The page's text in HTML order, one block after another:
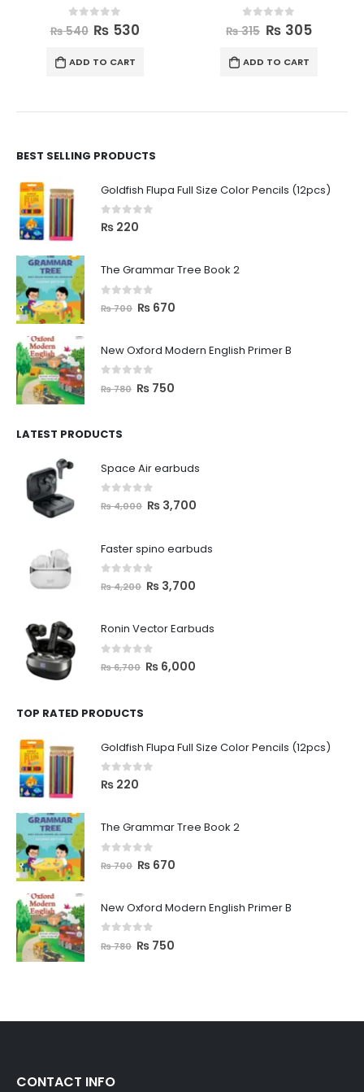
0 out of 5
₨540 ₨ 530
ADD TO CART
0out of 5
₨315 ₨ 305
ADD TO CART
BEST SELLING PRODUCTS
Goldfish Flupa Full Size Color Pencils (12pcs)
0 out of 5
₨ 220
The Grammar Tree Book 2
out of 5
₨700 ₨ 670
New Oxford Modern English Primer B
out of 5
₨780 ₨ 750
LATEST PRODUCTS
Space Air earbuds
out of 5
₨4,000 ₨ 3,700
Faster spino earbuds
out of 5
₨4,200 ₨ 3,700
Ronin Vector Earbuds
out of 5
₨6,700 ₨ 6,000
TOP RATED PRODUCTS
Goldfish Flupa Full Size Color Pencils (12pcs)
0 out of 5
₨ 220
The Grammar Tree Book 2
out of 5
₨700 ₨ 670
New Oxford Modern English Primer B
out of 5
₨780 ₨ 750
CONTACT INFO